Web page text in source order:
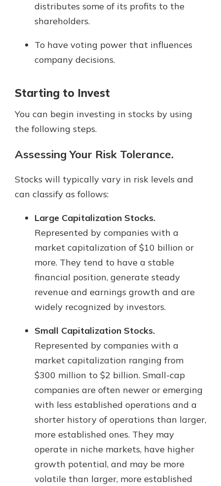
distributes some of its profits to the
shareholders.
To have voting power that influences
company decisions.
Starting to Invest
You can begin investing in stocks by using
the following steps.
Assessing Your Risk Tolerance.
Stocks will typically vary in risk levels and
can classify as follows:
Large Capitalization Stocks.
Represented by companies with a
market capitalization of $10 billion or
more. They tend to have a stable
financial position, generate steady
revenue and earnings growth and are
widely recognized by investors.
Small Capitalization Stocks.
Represented by companies with a
market capitalization ranging from
$300 million to $2 billion. Small-cap
companies are often newer or emerging
with less established operations and a
shorter history of operations than larger,
more established ones. They may
operate in niche markets, have higher
growth potential, and may be more
volatile than larger, more established